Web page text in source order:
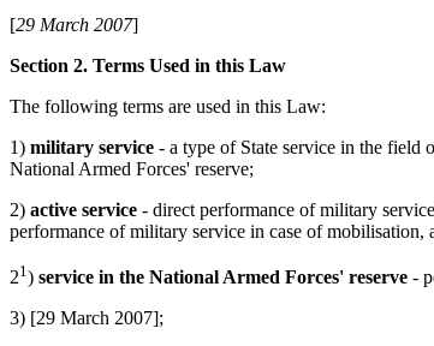
[29 March 2007]
Section 2. Terms Used in this Law
The following terms are used in this Law:
1) military service - a type of State service in the field
National Armed Forces' reserve;
2) active service - direct performance of military
performance of military service in case of mobilisation,
21 ) service in the National Armed Forces' reserve -
3) [29 March 2007];